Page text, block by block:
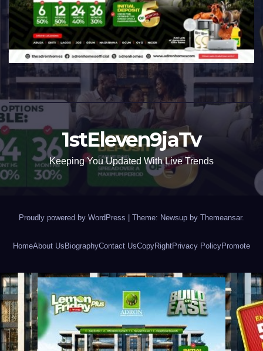
1stEleven9jaTv
Keeping You Updated With Live Trends
Proudly powered by WordPress Theme: Newsup by Themeansar.
HomeAbout Us BiographyContact UsCopyRightPrivacy PolicyPromote